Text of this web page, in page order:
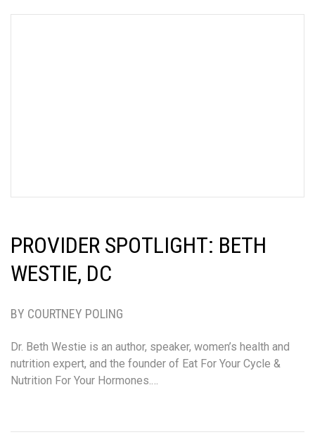
PROVIDER SPOTLIGHT: BETH
WESTIE, DC
BY COURTNEY POLING
Dr. Beth Westie is an author, speaker, women’s health and
nutrition expert, and the founder of Eat For Your Cycle &
Nutrition For Your Hormones.…